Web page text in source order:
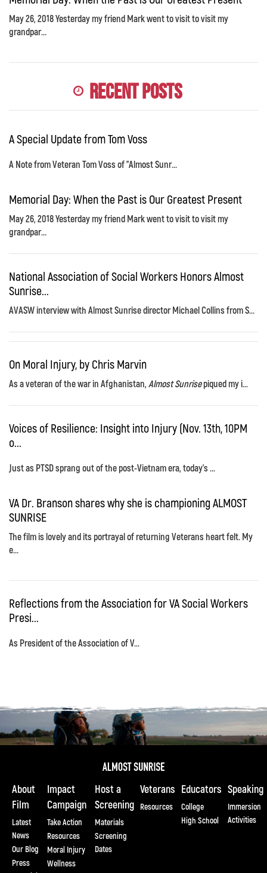
May 26, 2018 Yesterday my friend Mark went to visit to visit my
grandpar...
Recent Posts
A Special Update from Tom Voss
A Note from Veteran Tom Voss of "Almost Sunr...
Memorial Day: When the Past is Our Greatest Present
May 26, 2018 Yesterday my friend Mark went to visit to visit my
grandpar...
National Association of Social Workers Honors Almost
Sunrise...
AVASW interview with Almost Sunrise director Michael Collins from S...
On Moral Injury, by Chris Marvin
As a veteran of the war in Afghanistan,Almost Sunrisepiqued my i...
Voices of Resilience: Insight into Injury (Nov. 13th, 10PM
o...
Just as PTSD sprang out of the post-Vietnam era, today's ...
VA Dr. Branson shares why she is championing ALMOST
SUNRISE
The film is lovely and its portrayal of returning Veterans heart felt. My
e...
Reflections from the Association for VA Social Workers
Presi...
As President of the Association of V...
About
Film
Latest
News
Our Blog
Press
Impact
Campaign
Take Action
Resources
Moral Injury
Wellness
Host a
Screening
Materials
Screening
Dates
Veterans
Resources
Educators
College
High School
Speaking
Immersion
Activities